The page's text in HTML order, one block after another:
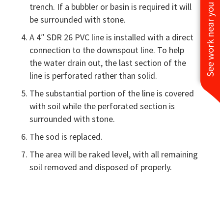
See work near you
trench. If a bubbler or basin is required it will
be surrounded with stone.
A 4″ SDR 26 PVC line is installed with a direct
connection to the downspout line. To help
the water drain out, the last section of the
line is perforated rather than solid.
The substantial portion of the line is covered
with soil while the perforated section is
surrounded with stone.
The sod is replaced.
The area will be raked level, with all remaining
soil removed and disposed of properly.